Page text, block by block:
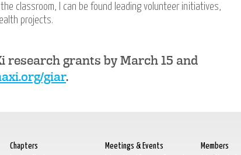
classroom, I can be found leading volunteer initiatives,
projects.
research grants by March 15 and
giar.
Chapters Meetings & Events Members